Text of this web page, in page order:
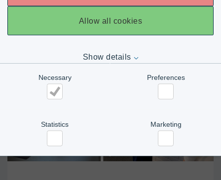
Allow all cookies
Show details
Necessary Preferences
Statistics Marketing